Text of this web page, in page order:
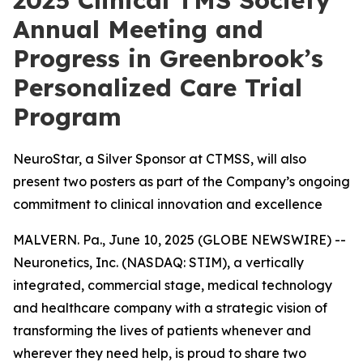
Annual Meeting and
Progress in Greenbrook’s
Personalized Care Trial
Program
NeuroStar, a Silver Sponsor at CTMSS, will also
present two posters as part of the Company’s ongoing
commitment to clinical innovation and excellence
MALVERN. Pa., June 10, 2025 (GLOBE NEWSWIRE) --
Neuronetics, Inc. (NASDAQ: STIM), a vertically
integrated, commercial stage, medical technology
and healthcare company with a strategic vision of
transforming the lives of patients whenever and
wherever they need help, is proud to share two